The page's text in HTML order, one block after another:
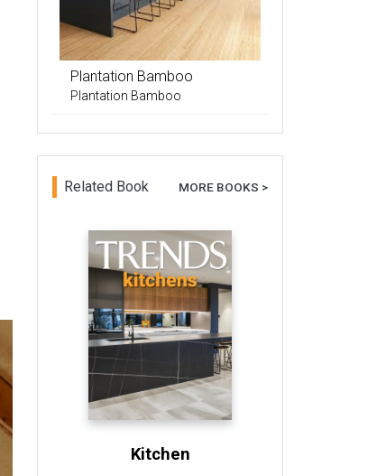
Plantation Bamboo
Plantation Bamboo
Related Book MORE BOOKS >
Kitchen